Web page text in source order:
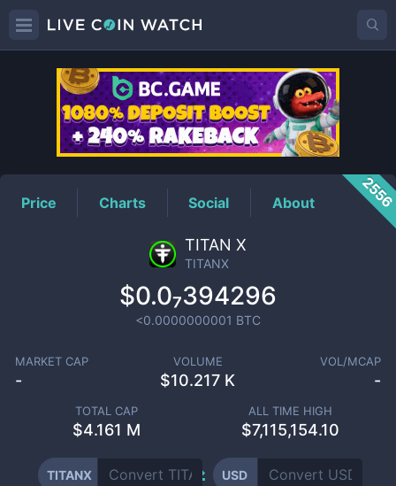
TITANXPrice
Price Charts Social About
TITAN X
TITANX
$0.0₇394296
<0.0000000001 BTC
MARKET CAP
-
VOLUME
$10.217 K
VOL/MCAP
-
TOTAL CAP
$4.161 M
ALL TIME HIGH
$7,115,154.10
TITANX USD